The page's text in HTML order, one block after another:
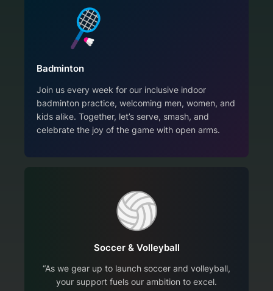
Badminton
Join us every week for our inclusive indoor
badminton practice, welcoming men, women, and
kids alike. Together, let’s serve, smash, and
celebrate the joy of the game with open arms.
Soccer & Volleyball
“As we gear up to launch soccer and volleyball,
your support fuels our ambition to excel.